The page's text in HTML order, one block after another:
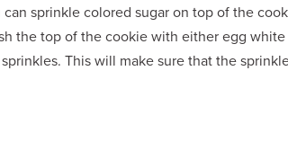
can sprinkle colored sugar on top of the
the top of the cookie with either egg
This will make sure that the